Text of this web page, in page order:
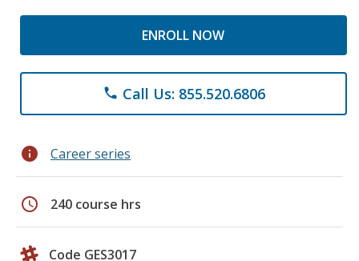
ENROLL NOW
phone Call Us: 855.520.6806
info Career series
schedule 240 course hrs
Code GES3017